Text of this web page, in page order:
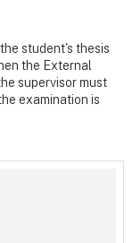
student's thesis
the External
supervisor must
examination is